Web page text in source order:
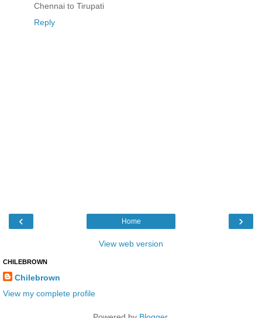
Chennai to Tirupati
Reply
‹ ›
Home
View web version
CHILEBROWN
Chilebrown
View my complete profile